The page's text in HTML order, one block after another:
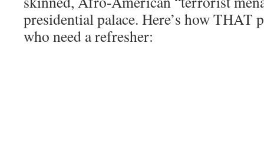
presidential palace. Here’s how THAT
who need a refresher: